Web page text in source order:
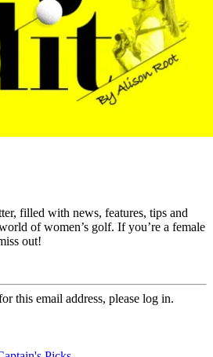
filled with news, features, tips and
of women’s golf. If you’re a female
out!
this email address, please log in.